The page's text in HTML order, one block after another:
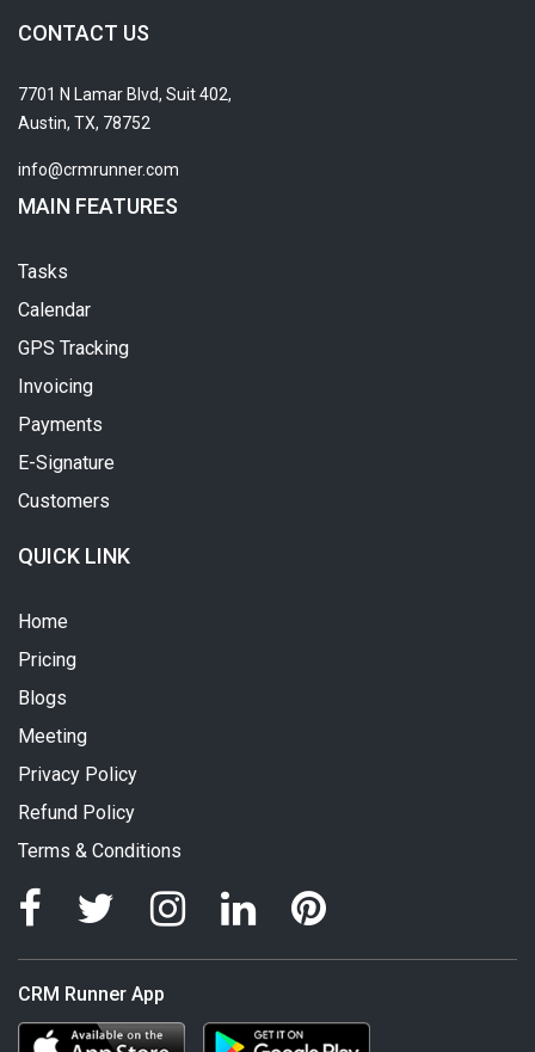
CONTACT US
7701 N Lamar Blvd, Suit 402,
Austin, TX, 78752
info@crmrunner.com
MAIN FEATURES
Tasks
Calendar
GPS Tracking
Invoicing
Payments
E-Signature
Customers
QUICK LINK
Home
Pricing
Blogs
Meeting
Privacy Policy
Refund Policy
Terms & Conditions
CRM Runner App